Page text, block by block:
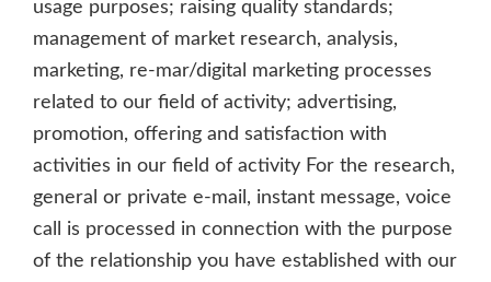
usage purposes; raising quality standards;
management of market research, analysis,
marketing, re-mar/digital marketing processes
related to our field of activity; advertising,
promotion, offering and satisfaction with
activities in our field of activity For the research,
general or private e-mail, instant message, voice
call is processed in connection with the purpose
of the relationship you have established with our